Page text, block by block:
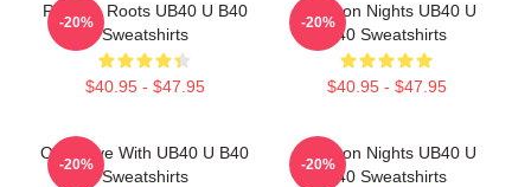
Reggae Roots UB40 U B40
Sweatshirts
$40.95 - $47.95
-20%
Kingston Nights UB40 U
B40 Sweatshirts
$40.95 - $47.95
-20%
One Love With UB40 U B40
Sweatshirts
-20%
Kingston Nights UB40 U
B40 Sweatshirts
-20%